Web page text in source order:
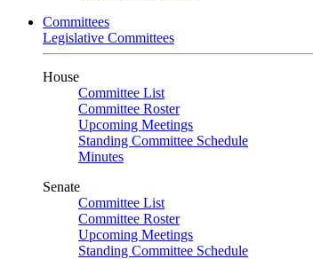
Committees
Legislative Committees
House
Committee List
Committee Roster
Upcoming Meetings
Standing Committee Schedule
Minutes
Senate
Committee List
Committee Roster
Upcoming Meetings
Standing Committee Schedule